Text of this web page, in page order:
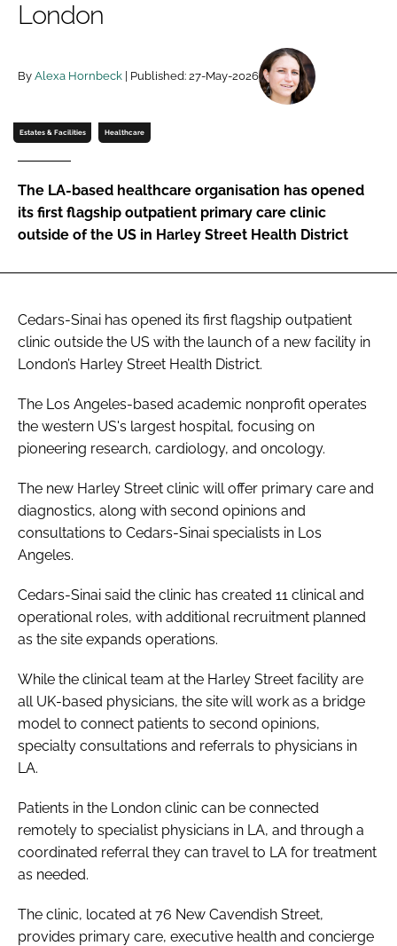
Password
Password
Remember me
FORGOT PASSWORD?
London
By Alexa Hornbeck | Published: 27-May-2026
Estates & Facilities Healthcare
The LA-based healthcare organisation has opened
its first flagship outpatient primary care clinic
outside of the US in Harley Street Health District
Cedars-Sinai has opened its first flagship outpatient
clinic outside the US with the launch of a new facility in
London’s Harley Street Health District.
The Los Angeles-based academic nonprofit operates
the western US's largest hospital, focusing on
pioneering research, cardiology, and oncology.
The new Harley Street clinic will offer primary care and
diagnostics, along with second opinions and
consultations to Cedars-Sinai specialists in Los
Angeles.
Cedars-Sinai said the clinic has created 11 clinical and
operational roles, with additional recruitment planned
as the site expands operations.
While the clinical team at the Harley Street facility are
all UK-based physicians, the site will work as a bridge
model to connect patients to second opinions,
specialty consultations and referrals to physicians in
LA.
Patients in the London clinic can be connected
remotely to specialist physicians in LA, and through a
coordinated referral they can travel to LA for treatment
as needed.
The clinic, located at 76 New Cavendish Street,
provides primary care, executive health and concierge